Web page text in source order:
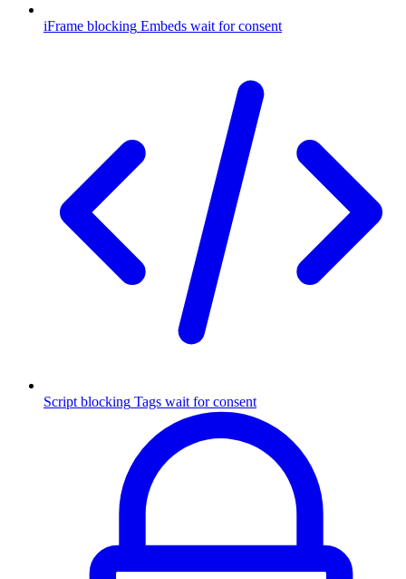
iFrame blocking Embeds wait for consent
Script blocking Tags wait for consent